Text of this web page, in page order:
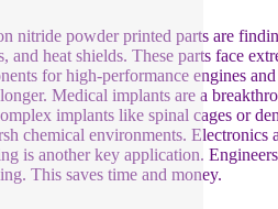
nitride powder printed parts are
and heat shields. These parts face
for high-performance engines
Medical implants are a
implants like spinal cages or
chemical environments.
is another key application.
This saves time and money.